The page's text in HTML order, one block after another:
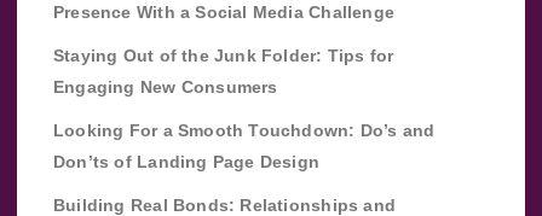
Presence With a Social Media Challenge
Staying Out of the Junk Folder: Tips for
Engaging New Consumers
Looking For a Smooth Touchdown: Do’s and
Don’ts of Landing Page Design
Building Real Bonds: Relationships and